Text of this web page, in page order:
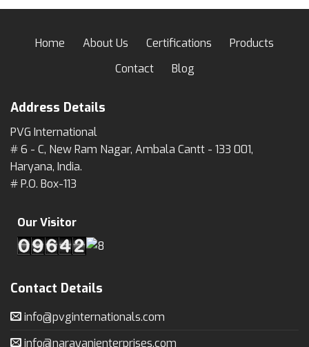
Home About Us Certifications
Products
Contact
Blog
Address Details
PVG International
# 6 - C, New Ram Nagar, Ambala Cantt - 133 001,
Haryana, India.
# P.O. Box-113
Our Visitor
Contact Details
info@pvginternationals.com
info@narayanienterprises.com